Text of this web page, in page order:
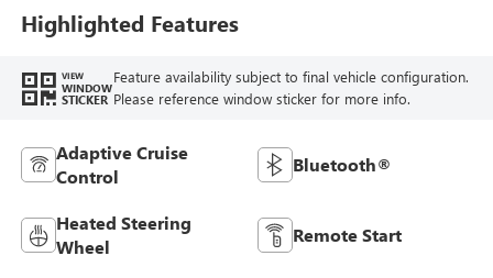
Highlighted Features
VIEW
WINDOW
STICKER
Feature availability subject to final vehicle configuration.
Please reference window sticker for more info.
Adaptive Cruise
Control
Bluetooth®
Heated Steering
Wheel
Remote Start